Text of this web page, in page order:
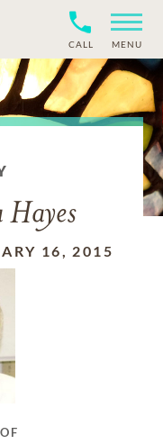
CALL MENU
16, 2015